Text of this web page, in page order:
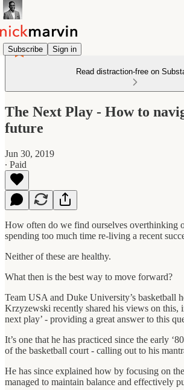
Subscribe Sign in
Read distraction-free on
The Next Play - How to
future
Jun 30, 2019
∙ Paid
How often do we find ourselves overthinking
spending too much time re-living a recent
Neither of these are healthy.
What then is the best way to move forward?
Team USA and Duke University’s basketball
Krzyzewski recently shared his views on this,
next play’ - providing a great answer to this
It’s one that he has practiced since the early
of the basketball court - calling out to his
He has since explained how by focusing on
managed to maintain balance and effectively